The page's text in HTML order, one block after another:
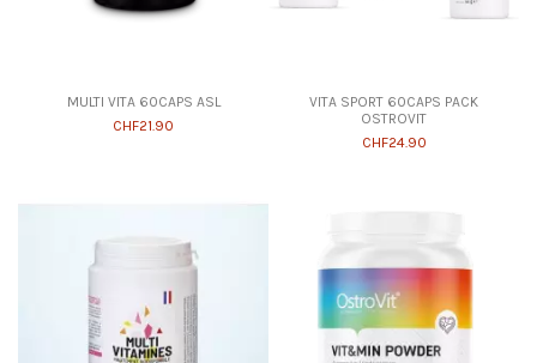
MULTI VITA 60CAPS ASL
CHF21.90
VITA SPORT 60CAPS PACK
OSTROVIT
CHF24.90